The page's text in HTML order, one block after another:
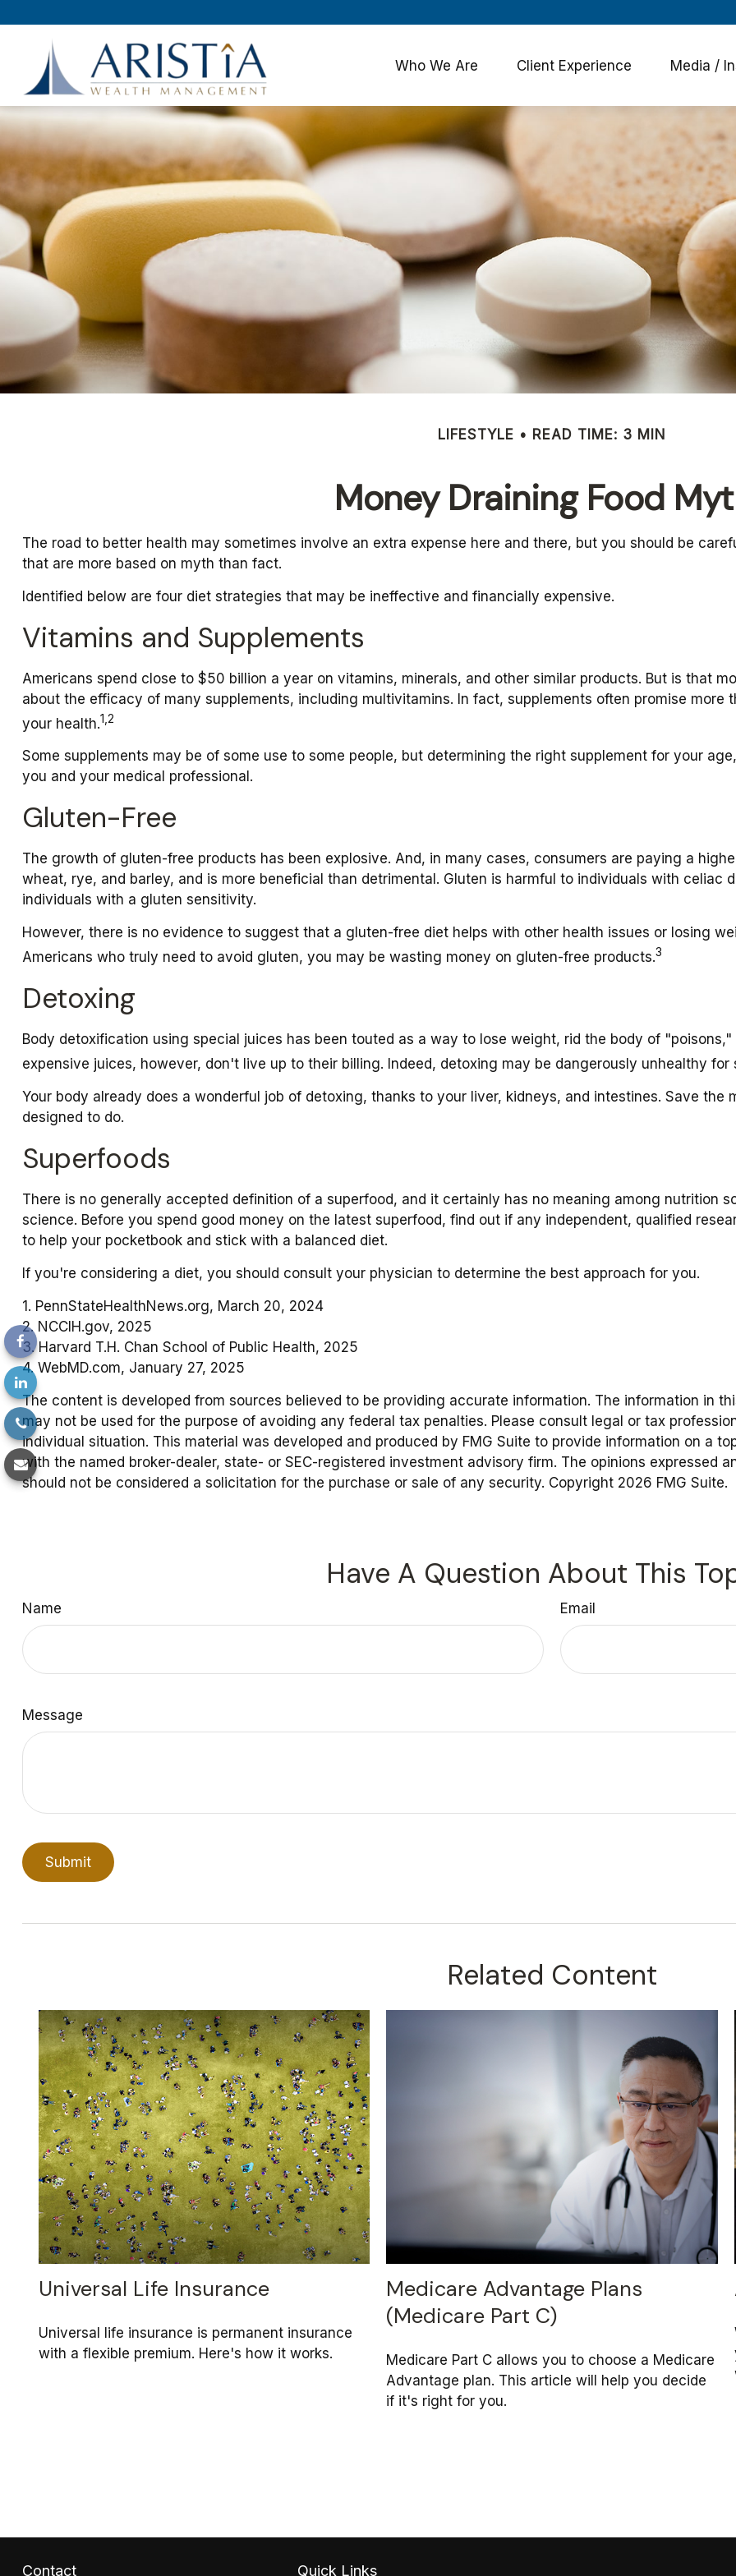
Who We Are Client Experience Media /
LIFESTYLE READ TIME: 3 MIN
Money Draining Food
The road to better health may sometimes involve an extra expense here and there, but you should be
that are more based on myth than fact.
Identified below are four diet strategies that may be ineffective and financially expensive.
Vitamins and Supplements
Americans spend close to $50 billion a year on vitamins, minerals, and other similar products. But is that
about the efficacy of many supplements, including multivitamins. In fact, supplements often promise
your health.1,2
Some supplements may be of some use to some people, but determining the right supplement for your
you and your medical professional.
Gluten-Free
The growth of gluten-free products has been explosive. And, in many cases, consumers are paying a
wheat, rye, and barley, and is more beneficial than detrimental. Gluten is harmful to individuals with celiac
individuals with a gluten sensitivity.
However, there is no evidence to suggest that a gluten-free diet helps with other health issues or losing
Americans who truly need to avoid gluten, you may be wasting money on gluten-free products.3
Detoxing
Body detoxification using special juices has been touted as a way to lose weight, rid the body of
expensive juices, however, don't live up to their billing. Indeed, detoxing may be dangerously unhealthy for
Your body already does a wonderful job of detoxing, thanks to your liver, kidneys, and intestines. Save
designed to do.
Superfoods
There is no generally accepted definition of a superfood, and it certainly has no meaning among nutrition
science. Before you spend good money on the latest superfood, find out if any independent, qualified
to help your pocketbook and stick with a balanced diet.
If you're considering a diet, you should consult your physician to determine the best approach for you.
1. PennStateHealthNews.org, March 20, 2024
2. NCCIH.gov, 2025
3. Harvard T.H. Chan School of Public Health, 2025
4. WebMD.com, January 27, 2025
The content is developed from sources believed to be providing accurate information. The information in
may not be used for the purpose of avoiding any federal tax penalties. Please consult legal or tax
individual situation. This material was developed and produced by FMG Suite to provide information on a
with the named broker-dealer, state- or SEC-registered investment advisory firm. The opinions expressed
should not be considered a solicitation for the purchase or sale of any security. Copyright 2026 FMG Suite.
Have A Question About This
Name Email
Message
Related Content
Universal Life Insurance
Universal life insurance is permanent insurance
with a flexible premium. Here's how it works.
Medicare Advantage Plans
(Medicare Part C)
Medicare Part C allows you to choose a Medicare
Advantage plan. This article will help you decide
if it's right for you.
Contact Quick Links